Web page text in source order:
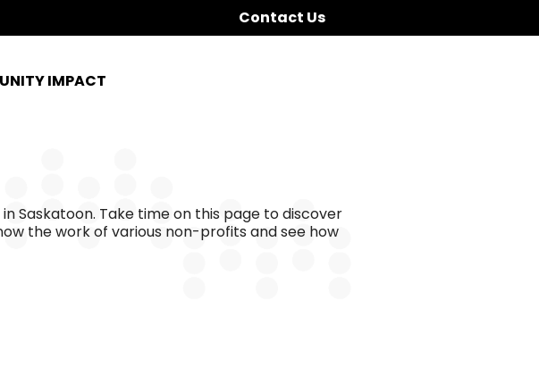
Contact Us
IMPACT
Saskatoon. Take time on this page to discover
the work of various non-profits and see how